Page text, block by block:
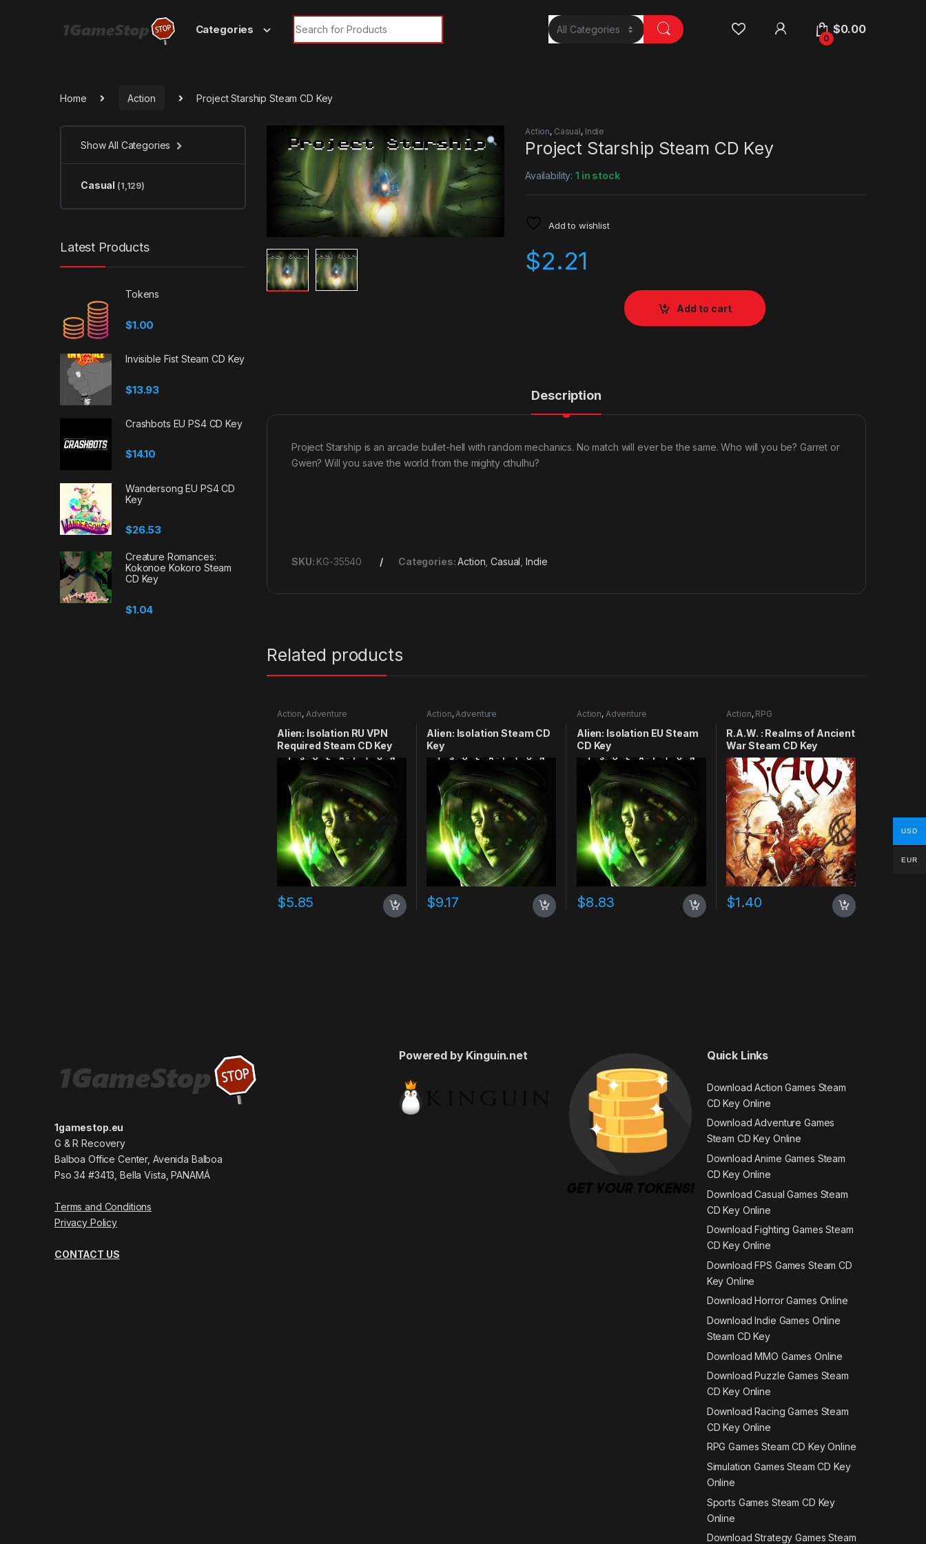
Categories
Search for:
0
$0.00
Home Action Project Starship Steam CD Key
Action, Casual, Indie
Project Starship Steam CD Key
Availability:1 in stock
Add to wishlist
$2.21
Add to cart
Description
Project Starship is an arcade bullet-hell with random mechanics. No match will ever be the same. Who will you be? Garret or
Gwen? Will you save the world from the mighty cthulhu?
SKU: KG-35540 Categories:Action ,Casual ,Indie
Related products
Action, Adventure
Alien: Isolation RU VPN
Required Steam CD Key
$5.85
Action,Adventure
Alien: Isolation Steam CD
Key
$9.17
Action, Adventure
Alien: Isolation EU Steam
CD Key
$8.83
Action, RPG
R.A.W. : Realms of Ancient
War Steam CD Key
$1.40
Show All Categories
Casual (1,129)
Latest Products
Tokens
$1.00
Invisible Fist Steam CD Key
$13.93
Crashbots EU PS4 CD Key
$14.10
Wandersong EU PS4 CD
Key
$26.53
Creature Romances:
Kokonoe Kokoro Steam
CD Key
$1.04
1gamestop.eu
G & R Recovery
Balboa Office Center, Avenida Balboa
Pso 34 #3413, Bella Vista, PANAMÁ
Terms and Conditions
Privacy Policy
CONTACT US
Powered by Kinguin.net Quick Links
Download Action Games Steam
CD Key Online
Download Adventure Games
Steam CD Key Online
Download Anime Games Steam
CD Key Online
Download Casual Games Steam
CD Key Online
Download Fighting Games Steam
CD Key Online
Download FPS Games Steam CD
Key Online
Download Horror Games Online
Download Indie Games Online
Steam CD Key
Download MMO Games Online
Download Puzzle Games Steam
CD Key Online
Download Racing Games Steam
CD Key Online
RPG Games Steam CD Key Online
Simulation Games Steam CD Key
Online
Sports Games Steam CD Key
Online
Download Strategy Games Steam
USD
EUR